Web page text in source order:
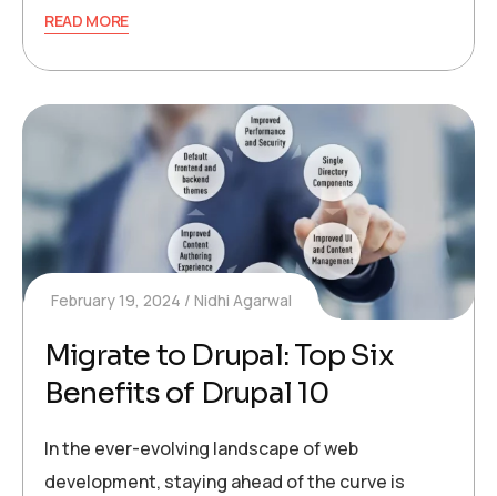
READ MORE
February 19, 2024 Nidhi Agarwal
Migrate to Drupal: Top Six
Benefits of Drupal 10
In the ever-evolving landscape of web
development, staying ahead of the curve is